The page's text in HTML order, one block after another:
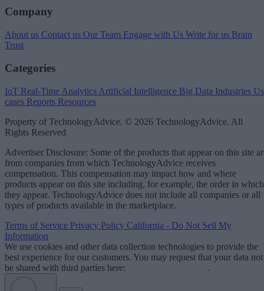
Company
About us Contact us Our Team Engage with Us Write for us Brain
Trust
Categories
IoT Real-Time Analytics Artificial Intelligence Big Data Industries
cases Reports Resources
Property of TechnologyAdvice. © 2026 TechnologyAdvice. All
Rights Reserved
Advertiser Disclosure: Some of the products that appear on this site
from companies from which TechnologyAdvice receives
compensation. This compensation may impact how and where
products appear on this site including, for example, the order in which
they appear. TechnologyAdvice does not include all companies or all
types of products available in the marketplace.
Terms of Service Privacy Policy California - Do Not Sell My
Information
We use cookies and other data collection technologies to provide the
best experience for our customers. You may request that your data not
be shared with third parties here:
.